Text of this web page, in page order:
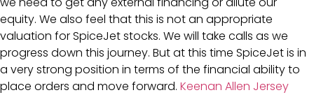
equity. We also feel that this is not an appropriate
valuation for SpiceJet stocks. We will take calls as we
progress down this journey. But at this time SpiceJet is in
a very strong position in terms of the financial ability to
place orders and move forward. Keenan Allen Jersey